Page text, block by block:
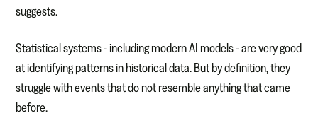
suggests.
Statistical systems - including modern AI models - are very good
at identifying patterns in historical data. But by definition, they
struggle with events that do not resemble anything that came
before.